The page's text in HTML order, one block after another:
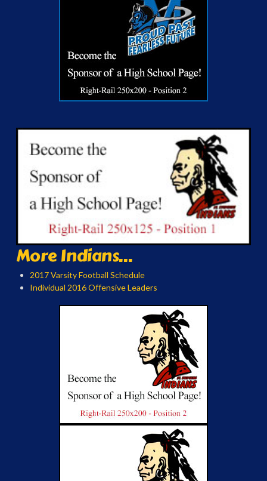
More Indians...
2017 Varsity Football Schedule
Individual 2016 Offensive Leaders